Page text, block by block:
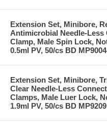
Extension Set, Minibore,
Antimicrobial Needle-Less
Clamp, Male Spin Lock,
0.5ml PV, 50/cs BD
Extension Set, Minibore,
Clear Needle-Less
Clamps, Male Luer Lock,
1.9ml PV, 50/cs BD MP9209